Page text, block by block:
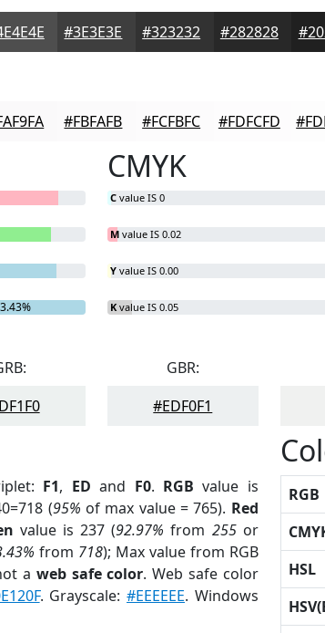
#3E3E3E #323232 #282828
#FBFAFB #FCFBFC #FDFCFD
CMYK
C value IS 0
M value IS 0.02
Y value IS 0.00
K value IS 0.05
GBR:
#EDF0F1
F1, ED and F0. RGB value is
(95% of max value = 765). Red
value is 237 (92.97% from 255or
from 718); Max value from RGB
a web safe color. Web safe color
. Grayscale: #EEEEEE. Windows
RGB
HSL